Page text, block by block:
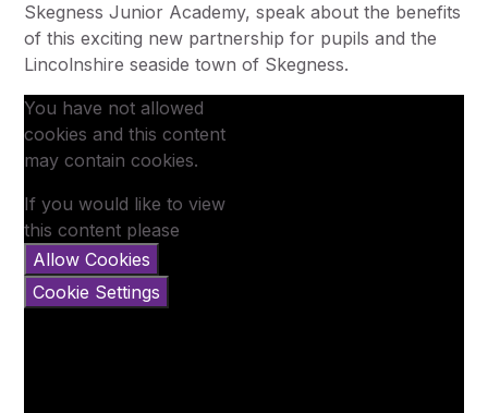
Skegness Junior Academy, speak about the benefits
of this exciting new partnership for pupils and the
Lincolnshire seaside town of Skegness.
You have not allowed
cookies and this content
may contain cookies.
If you would like to view
this content please
Allow Cookies
Cookie Settings